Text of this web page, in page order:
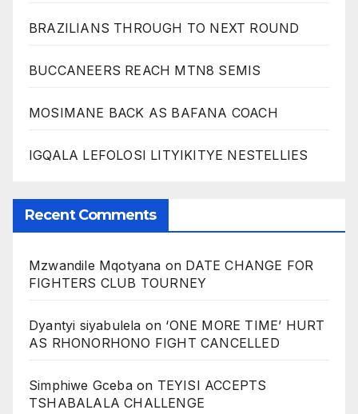
BRAZILIANS THROUGH TO NEXT ROUND
BUCCANEERS REACH MTN8 SEMIS
MOSIMANE BACK AS BAFANA COACH
IGQALA LEFOLOSI LITYIKITYE NESTELLIES
Recent Comments
Mzwandile Mqotyana on DATE CHANGE FOR
FIGHTERS CLUB TOURNEY
Dyantyi siyabulela on ‘ONE MORE TIME’ HURT
AS RHONORHONO FIGHT CANCELLED
Simphiwe Gcebaon TEYISI ACCEPTS
TSHABALALA CHALLENGE